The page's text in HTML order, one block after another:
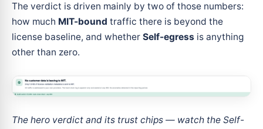
The verdict is driven mainly by two of those numbers:
how much MIT-bound traffic there is beyond the
license baseline, and whether Self-egress is anything
other than zero.
The hero verdict and its trust chips — watch the Self-